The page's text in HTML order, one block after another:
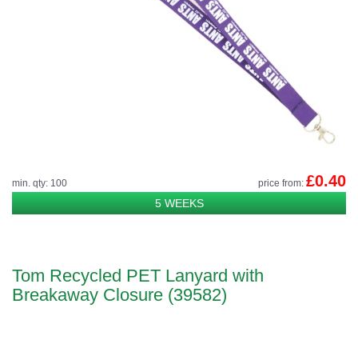
min. qty: 100 price from: £0.40
5 WEEKS
Tom Recycled PET Lanyard with
Breakaway Closure (39582)